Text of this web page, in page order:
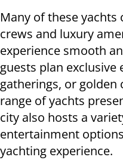
Many of these
crews and luxury
experience smooth
guests plan exclusive
gatherings, or golden
range of yachts
city also hosts a
entertainment
yachting experience.